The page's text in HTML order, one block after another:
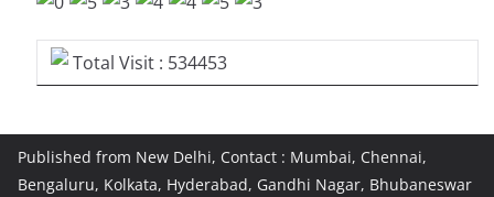
Total Visit : 534453
Published from New Delhi, Contact : Mumbai, Chennai,
Bengaluru, Kolkata, Hyderabad, Gandhi Nagar, Bhubaneswar